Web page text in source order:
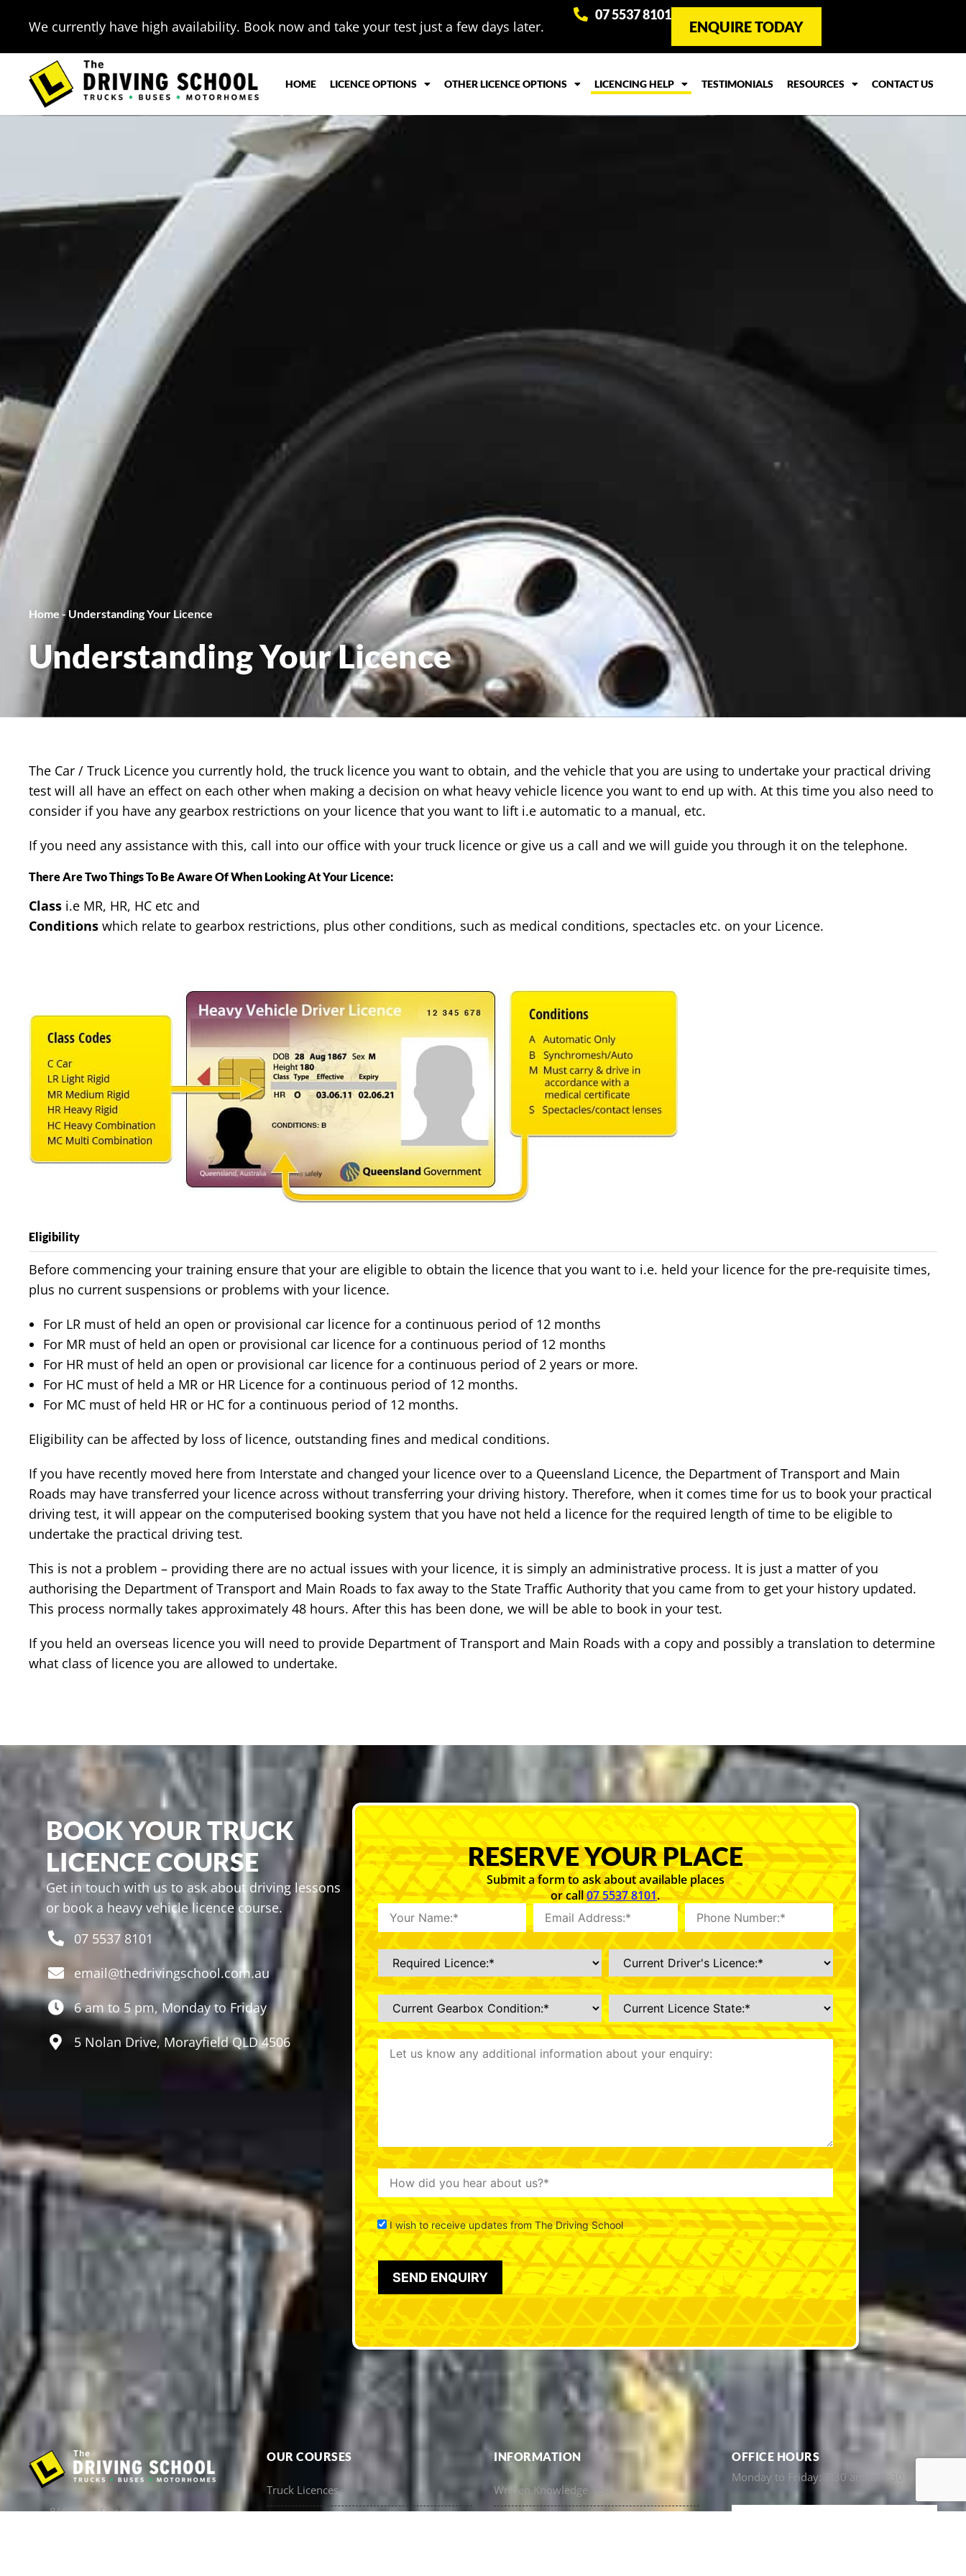
We currently have high availability. Book now and take your test just a few days later.
07 5537 8101
ENQUIRE TODAY
HOME LICENCE OPTIONS OTHER LICENCE OPTIONS LICENCING HELP TESTIMONIALS RESOURCES CONTACT US
Home -Understanding Your Licence
Understanding Your Licence
The Car / Truck Licence you currently hold, the truck licence you want to obtain, and the vehicle that you are using to undertake your practical driving
test will all have an effect on each other when making a decision on what heavy vehicle licence you want to end up with. At this time you also need to
consider if you have any gearbox restrictions on your licence that you want to lift i.e automatic to a manual, etc.
If you need any assistance with this, call into our office with your truck licence or give us a call and we will guide you through it on the telephone.
There Are Two Things To Be Aware Of When Looking At Your Licence:
Class i.e MR, HR, HC etc and
Conditions which relate to gearbox restrictions, plus other conditions, such as medical conditions, spectacles etc. on your Licence.
Eligibility
Before commencing your training ensure that your are eligible to obtain the licence that you want to i.e. held your licence for the pre-requisite times,
plus no current suspensions or problems with your licence.
For LR must of held an open or provisional car licence for a continuous period of 12 months
For MR must of held an open or provisional car licence for a continuous period of 12 months
For HR must of held an open or provisional car licence for a continuous period of 2 years or more.
For HC must of held a MR or HR Licence for a continuous period of 12 months.
For MC must of held HR or HC for a continuous period of 12 months.
Eligibility can be affected by loss of licence, outstanding fines and medical conditions.
If you have recently moved here from Interstate and changed your licence over to a Queensland Licence, the Department of Transport and Main
Roads may have transferred your licence across without transferring your driving history. Therefore, when it comes time for us to book your practical
driving test, it will appear on the computerised booking system that you have not held a licence for the required length of time to be eligible to
undertake the practical driving test.
This is not a problem – providing there are no actual issues with your licence, it is simply an administrative process. It is just a matter of you
authorising the Department of Transport and Main Roads to fax away to the State Traffic Authority that you came from to get your history updated.
This process normally takes approximately 48 hours. After this has been done, we will be able to book in your test.
If you held an overseas licence you will need to provide Department of Transport and Main Roads with a copy and possibly a translation to determine
what class of licence you are allowed to undertake.
BOOK YOUR TRUCK
LICENCE COURSE
Get in touch with us to ask about driving lessons
or book a heavy vehicle licence course.
07 5537 8101
email@thedrivingschool.com.au
6 am to 5 pm, Monday to Friday
5 Nolan Drive, Morayfield QLD 4506
RESERVE YOUR PLACE
Submit a form to ask about available places
or call07 5537 8101.
I wish to receive updates from The Driving School
8/40 Ivan Street,
OUR COURSES
Truck Licences
INFORMATION
Written Knowledge Test
OFFICE HOURS
Monday to Friday: 7:30 am to 4:30 pm